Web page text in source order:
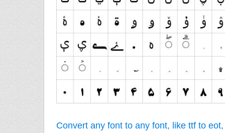
Convert any font to any font, like ttf to